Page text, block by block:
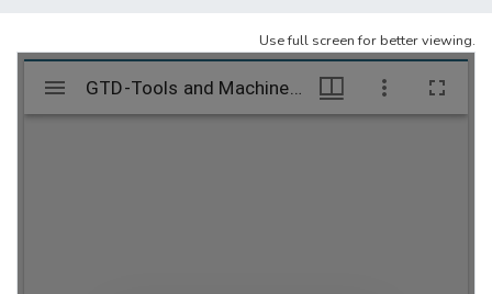
Statistics
Use full screen for better viewing.